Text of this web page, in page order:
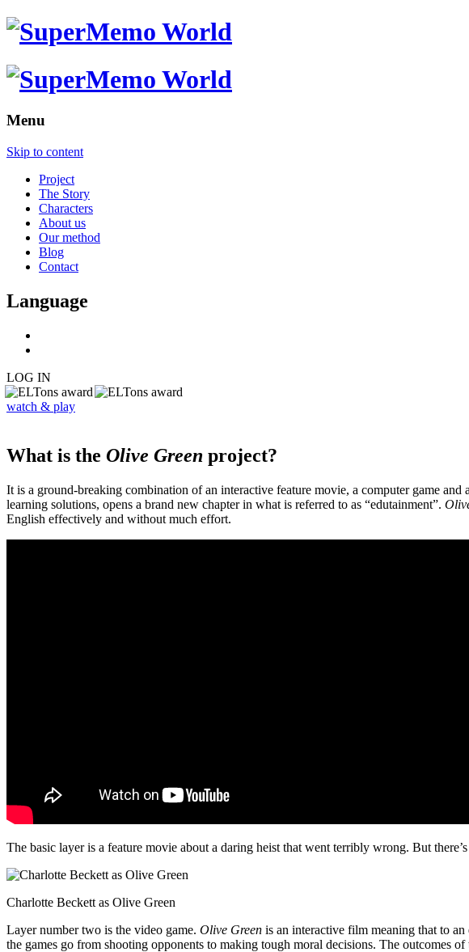
Menu
Skip to content
Project
The Story
Characters
About us
Our method
Blog
Contact
Language
LOG IN
watch & play
What is the Olive Green project?
It is a ground-breaking combination of an interactive feature movie, a computer game
learning solutions, opens a brand new chapter in what is referred to as “edutainment”.
English effectively and without much effort.
The basic layer is a feature movie about a daring heist that went terribly wrong. But
Charlotte Beckett as Olive Green
Layer number two is the video game. Olive Green is an interactive film meaning that to
the games go from shooting opponents to making tough moral decisions. The outcomes